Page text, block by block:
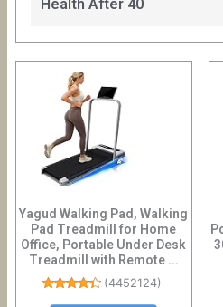
Health After 40
Yagud Walking Pad, Walking
Pad Treadmill for Home
Office, Portable Under Desk
Treadmill with Remote ...
(4452124)